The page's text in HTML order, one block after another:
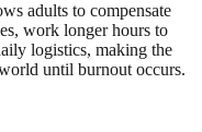
adults to compensate
work longer hours to
logistics, making the
until burnout occurs.